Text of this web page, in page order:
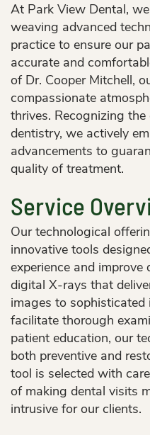
At Park View Dental,
weaving advanced
practice to ensure our
accurate and
of Dr. Cooper Mitchell,
compassionate
thrives. Recognizing
dentistry, we actively
advancements to
quality of treatment.
Service
Our technological
innovative tools
experience and
digital X-rays that
images to
facilitate thorough
patient education, our
both preventive and
tool is selected with
of making dental visits
intrusive for our clients.